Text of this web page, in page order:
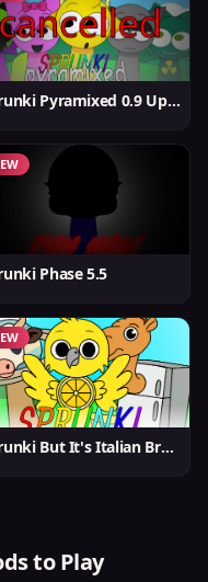
Sprunki Pyramixed 0.9 Update
Phase 5.5
Sprunki But It's Italian Brainrot
to Play